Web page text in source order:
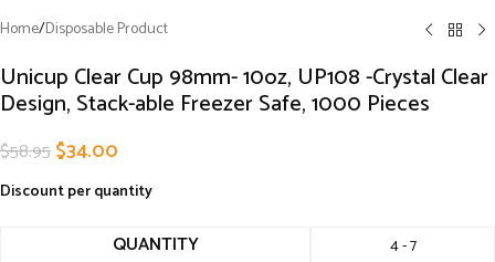
Home/Disposable Product
Unicup Clear Cup 98mm- 10oz, UP108 -Crystal Clear
Design, Stack-able Freezer Safe, 1000 Pieces
$58.95$34.00
Discount per quantity
QUANTITY 4 - 7